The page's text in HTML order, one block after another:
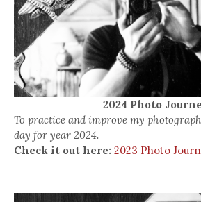
2024 Photo
To practice and improve my
day for year 2024.
Check it out here: 2023 Photo